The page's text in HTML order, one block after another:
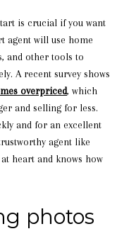
is crucial if you want
agent will use home
and other tools to
A recent survey shows
overpriced, which
and selling for less.
and for an excellent
agent like
heart and knows how
photos